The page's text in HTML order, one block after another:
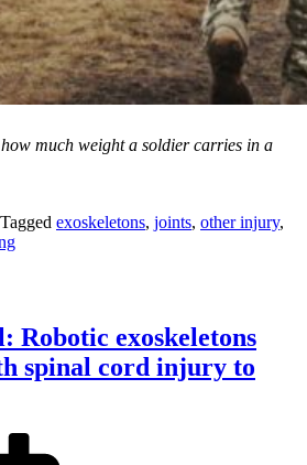
much weight a soldier carries in a
Tagged exoskeletons, joints, other injury,
Robotic exoskeletons
spinal cord injury to